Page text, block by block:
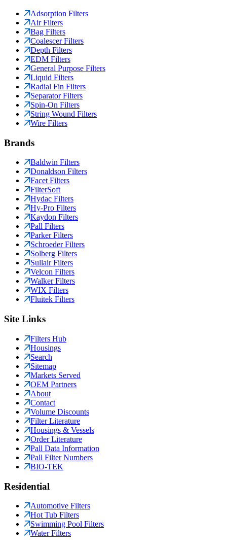
Adsorption Filters
Air Filters
Bag Filters
Coalescer Filters
Depth Filters
EDM Filters
General Purpose Filters
Liquid Filters
Radial Fin Filters
Separator Filters
Spin-On Filters
String Wound Filters
Wire Filters
Brands
Baldwin Filters
Donaldson Filters
Facet Filters
FilterSoft
Hydac Filters
Hy-Pro Filters
Kaydon Filters
Pall Filters
Parker Filters
Schroeder Filters
Solberg Filters
Sullair Filters
Velcon Filters
Walker Filters
WIX Filters
Fluitek Filters
Site Links
Filters Hub
Housings
Search
Sitemap
Markets Served
OEM Partners
About
Contact
Volume Discounts
Filter Literature
Housings & Vessels
Order Literature
Pall Data Information
Pall Filter Numbers
BIO-TEK
Residential
Automotive Filters
Hot Tub Filters
Swimming Pool Filters
Water Filters